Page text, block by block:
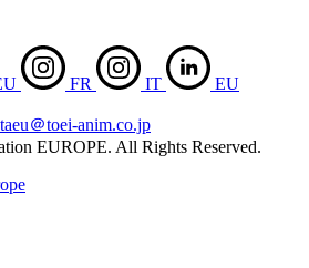
FR IT
EU
＠toei-anim.co.jp
EUROPE. All Rights Reserved.